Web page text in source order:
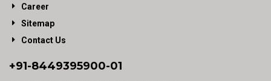
Career
Sitemap
Contact Us
+91-8449395900-01